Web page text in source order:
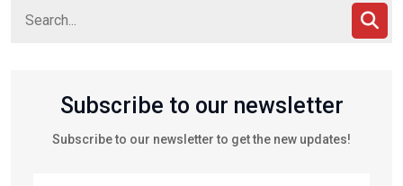
Subscribe to our newsletter
Subscribe to our newsletter to get the new updates!